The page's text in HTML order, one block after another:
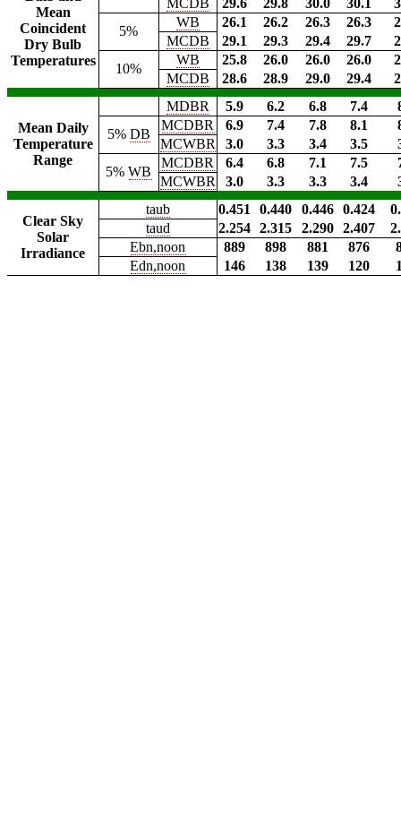
Mean
Coincident
Dry Bulb
Temperatures
MCDB 29.6 29.8 30.0 30.1
5%
WB 26.1 26.2 26.3 26.3
MCDB
29.1 29.3 29.4 29.7
10%
WB 25.8 26.0 26.0 26.0
MCDB
28.6 28.9 29.0 29.4
Mean Daily
Temperature
Range
MDBR 5.9 6.2 6.8 7.4
5% DB
MCDBR 6.9 7.4 7.8 8.1
MCWBR
3.0 3.3 3.4 3.5
5%WB
MCDBR 6.4 6.8 7.1 7.5
MCWBR
3.0 3.3 3.3 3.4
Clear Sky
Solar
Irradiance
taub 0.451 0.440 0.446 0.424
taud
2.254 2.315 2.290 2.407
Ebn,noon
889 898 881 876
Edn,noon
146 138 139 120